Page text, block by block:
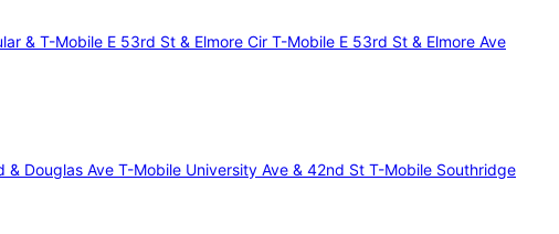
& T-Mobile E 53rd St & Elmore Cir T-Mobile E 53rd St & Elmore Ave
& Douglas Ave T-Mobile University Ave & 42nd St T-Mobile Southridge